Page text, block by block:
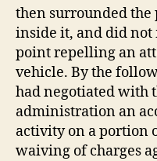
then surrounded
inside it, and did not
point repelling an
vehicle. By the
had negotiated with
administration an
activity on a portion
waiving of charges